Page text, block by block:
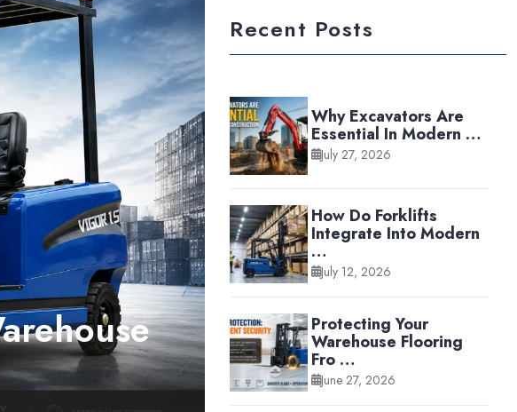
Recent Posts
Why Excavators Are
Essential In Modern …
July 27, 2026
How Do Forklifts
Integrate Into Modern
…
July 12, 2026
Protecting Your
Warehouse Flooring
Fro …
June 27, 2026